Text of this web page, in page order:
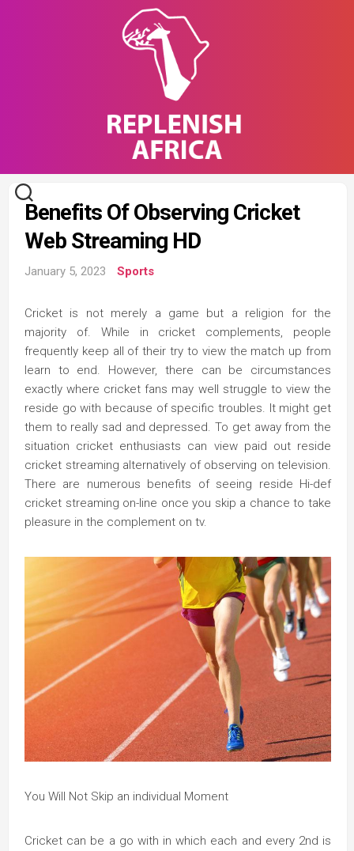
Benefits Of Observing Cricket
Web Streaming HD
January 5, 2023 Sports
Cricket is not merely a game but a religion for the
majority of. While in cricket complements, people
frequently keep all of their try to view the match up from
learn to end. However, there can be circumstances
exactly where cricket fans may well struggle to view the
reside go with because of specific troubles. It might get
them to really sad and depressed. To get away from the
situation cricket enthusiasts can view paid out reside
cricket streaming alternatively of observing on television.
There are numerous benefits of seeing reside Hi-def
cricket streaming on-line once you skip a chance to take
pleasure in the complement on tv.
You Will Not Skip an individual Moment
Cricket can be a go with in which each and every 2nd is